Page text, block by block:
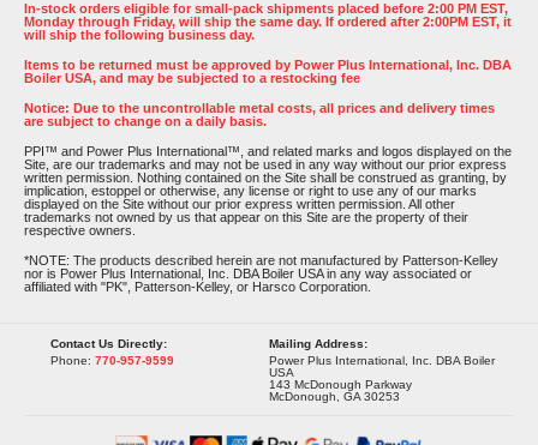
In-stock orders eligible for small-pack shipments placed before 2:00 PM EST,
Monday through Friday, will ship the same day. If ordered after 2:00PM EST, it
will ship the following business day.
Items to be returned must be approved by Power Plus International, Inc. DBA
Boiler USA, and may be subjected to a restocking fee
Notice: Due to the uncontrollable metal costs, all prices and delivery times
are subject to change on a daily basis.
PPI™ and Power Plus International™, and related marks and logos displayed on the
Site, are our trademarks and may not be used in any way without our prior express
written permission. Nothing contained on the Site shall be construed as granting, by
implication, estoppel or otherwise, any license or right to use any of our marks
displayed on the Site without our prior express written permission. All other
trademarks not owned by us that appear on this Site are the property of their
respective owners.
*NOTE: The products described herein are not manufactured by Patterson-Kelley
nor is Power Plus International, Inc. DBA Boiler USA in any way associated or
affiliated with "PK", Patterson-Kelley, or Harsco Corporation.
Contact Us Directly:
Phone: 770-957-9599
Mailing Address:
Power Plus International, Inc. DBA Boiler
USA
143 McDonough Parkway
McDonough, GA 30253